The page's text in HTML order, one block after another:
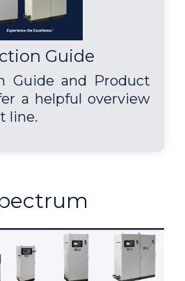
Guide
Guide and Product
a helpful overview
line.